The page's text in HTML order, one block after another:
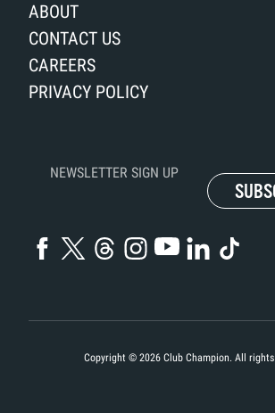
ABOUT
CONTACT US
CAREERS
PRIVACY POLICY
NEWSLETTER SIGN UP
Copyright © 2026Club Champion. All rights